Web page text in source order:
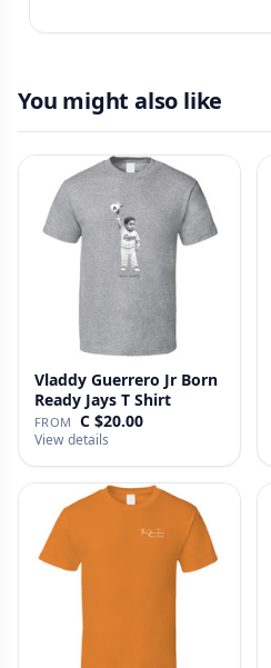
You might also like
Vladdy Guerrero Jr Born
Ready Jays T Shirt
FROM C $20.00
View details